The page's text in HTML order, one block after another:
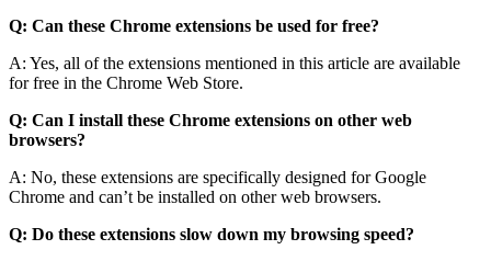
Q: Can these Chrome extensions be used for free?
A: Yes, all of the extensions mentioned in this article are available
for free in the Chrome Web Store.
Q: Can I install these Chrome extensions on other web
browsers?
A: No, these extensions are specifically designed for Google
Chrome and can’t be installed on other web browsers.
Q: Do these extensions slow down my browsing speed?